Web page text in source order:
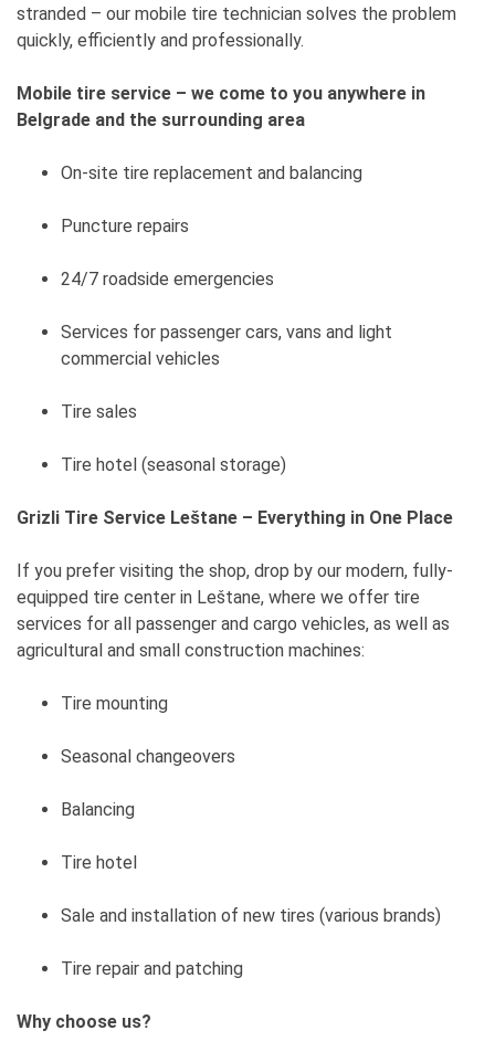
stranded – our mobile tire technician solves the problem
quickly, efficiently and professionally.
Mobile tire service – we come to you anywhere in
Belgrade and the surrounding area
On-site tire replacement and balancing
Puncture repairs
24/7 roadside emergencies
Services for passenger cars, vans and light
commercial vehicles
Tire sales
Tire hotel (seasonal storage)
Grizli Tire Service Leštane – Everything in One Place
If you prefer visiting the shop, drop by our modern, fully-
equipped tire center in Leštane, where we offer tire
services for all passenger and cargo vehicles, as well as
agricultural and small construction machines:
Tire mounting
Seasonal changeovers
Balancing
Tire hotel
Sale and installation of new tires (various brands)
Tire repair and patching
Why choose us?